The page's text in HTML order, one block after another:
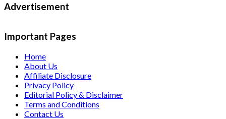
Advertisement
Important Pages
Home
About Us
Affiliate Disclosure
Privacy Policy
Editorial Policy & Disclaimer
Terms and Conditions
Contact Us